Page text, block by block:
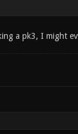
a pk3, I might